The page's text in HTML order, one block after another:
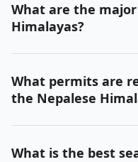
What are the
Himalayas?
What permits are
the Nepalese
What is the best